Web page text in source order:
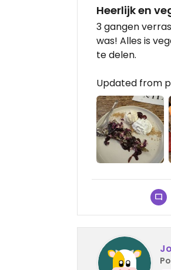
Heerlijk en
3 gangen
was! Alles is
te delen.
Updated from